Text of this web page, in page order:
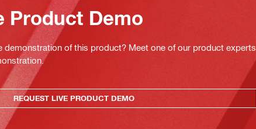
Product Demo
demonstration of this product? Meet one of our product experts
REQUEST LIVE PRODUCT DEMO